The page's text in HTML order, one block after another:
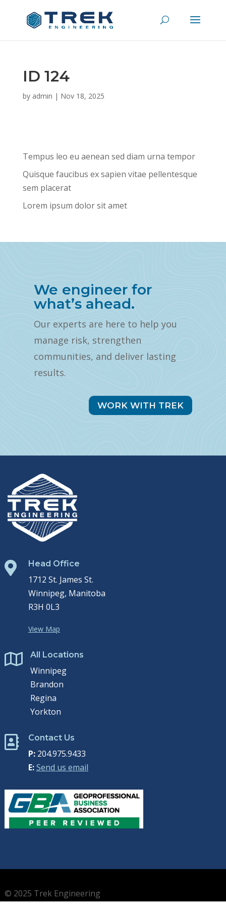
ID 124
by admin | Nov 18, 2025
Tempus leo eu aenean sed diam urna tempor
Quisque faucibus ex sapien vitae pellentesque
sem placerat
Lorem ipsum dolor sit amet
We engineer for
what’s ahead.
Our experts are here to help you
manage risk, strengthen
communities, and deliver lasting
results.
WORK WITH TREK
 Head Office
1712 St. James St.
Winnipeg, Manitoba
R3H 0L3
View Map
 All Locations
Winnipeg
Brandon
Regina
Yorkton
 Contact Us
P:204.975.9433
E:Send us email
© 2025 Trek Engineering